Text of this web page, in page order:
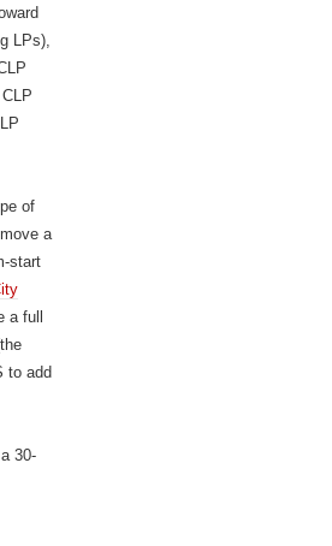
LPs),
of
a
start
full
to add
30-